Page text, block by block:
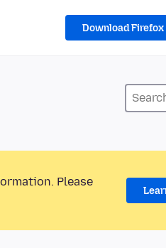
Download Firefox
Please